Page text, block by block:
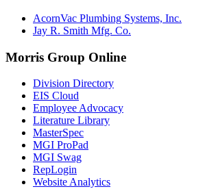
AcornVac Plumbing Systems, Inc.
Jay R. Smith Mfg. Co.
Morris Group Online
Division Directory
EIS Cloud
Employee Advocacy
Literature Library
MasterSpec
MGI ProPad
MGI Swag
RepLogin
Website Analytics